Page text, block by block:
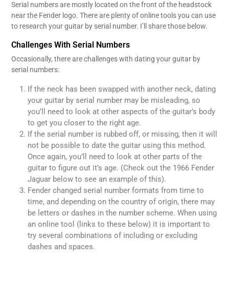
Serial numbers are mostly located on the front of the headstock
near the Fender logo. There are plenty of online tools you can use
to research your guitar by serial number. I’ll share those below.
Challenges With Serial Numbers
Occasionally, there are challenges with dating your guitar by
serial numbers:
If the neck has been swapped with another neck, dating
your guitar by serial number may be misleading, so
you’ll need to look at other aspects of the guitar’s body
to get you closer to the right age.
If the serial number is rubbed off, or missing, then it will
not be possible to date the guitar using this method.
Once again, you’ll need to look at other parts of the
guitar to figure out it’s age. (Check out the 1966 Fender
Jaguar below to see an example of this).
Fender changed serial number formats from time to
time, and depending on the country of origin, there may
be letters or dashes in the number scheme. When using
an online tool (links to these below) it is important to
try several combinations of including or excluding
dashes and spaces.